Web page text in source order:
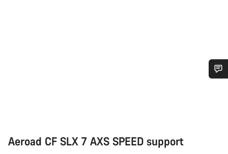
Aeroad CF SLX 7 AXS SPEED support